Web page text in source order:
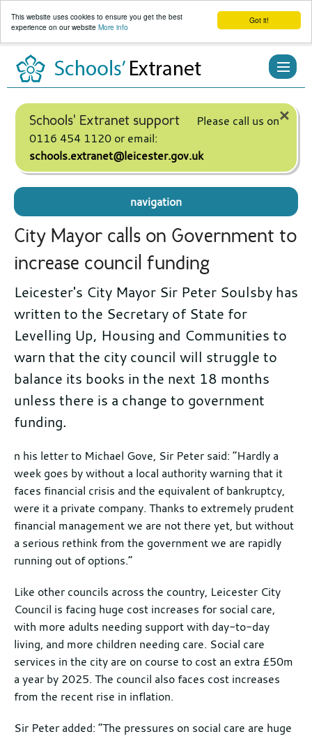
Got it!
This website uses cookies to ensure you get the best
experience on our website More info
content
Schools' Extranet support
Please call us on
0116 454 1120 or email:
schools.extranet@leicester.gov.uk
×
navigation
City Mayor calls on Government to
increase council funding
Leicester's City Mayor Sir Peter Soulsby has
written to the Secretary of State for
Levelling Up, Housing and Communities to
warn that the city council will struggle to
balance its books in the next 18 months
unless there is a change to government
funding.
Further
information
n his letter to Michael Gove, Sir Peter said: “Hardly a
week goes by without a local authority warning that it
faces financial crisis and the equivalent of bankruptcy,
were it a private company. Thanks to extremely prudent
financial management we are not there yet, but without
a serious rethink from the government we are rapidly
running out of options.”
Like other councils across the country, Leicester City
Council is facing huge cost increases for social care,
with more adults needing support with day-to-day
living, and more children needing care. Social care
services in the city are on course to cost an extra £50m
a year by 2025. The council also faces cost increases
from the recent rise in inflation.
Sir Peter added: “The pressures on social care are huge